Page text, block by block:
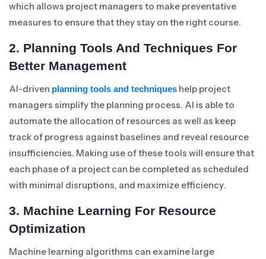
which allows project managers to make preventative
measures to ensure that they stay on the right course.
2. Planning Tools And Techniques For
Better Management
AI-driven planning tools and techniques help project
managers simplify the planning process. AI is able to
automate the allocation of resources as well as keep
track of progress against baselines and reveal resource
insufficiencies. Making use of these tools will ensure that
each phase of a project can be completed as scheduled
with minimal disruptions, and maximize efficiency.
3. Machine Learning For Resource
Optimization
Machine learning algorithms can examine large